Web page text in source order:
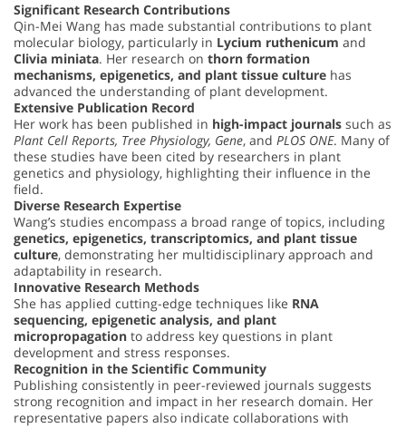
Significant Research Contributions
Qin-Mei Wang has made substantial contributions to plant
molecular biology, particularly in Lycium ruthenicum and
Clivia miniata. Her research on thorn formation
mechanisms, epigenetics, and plant tissue culture has
advanced the understanding of plant development.
Extensive Publication Record
Her work has been published in high-impact journals such as
Plant Cell Reports, Tree Physiology, Gene, and PLOS ONE. Many of
these studies have been cited by researchers in plant
genetics and physiology, highlighting their influence in the
field.
Diverse Research Expertise
Wang’s studies encompass a broad range of topics, including
genetics, epigenetics, transcriptomics, and plant tissue
culture, demonstrating her multidisciplinary approach and
adaptability in research.
Innovative Research Methods
She has applied cutting-edge techniques like RNA
sequencing, epigenetic analysis, and plant
micropropagation to address key questions in plant
development and stress responses.
Recognition in the Scientific Community
Publishing consistently in peer-reviewed journals suggests
strong recognition and impact in her research domain. Her
representative papers also indicate collaborations with